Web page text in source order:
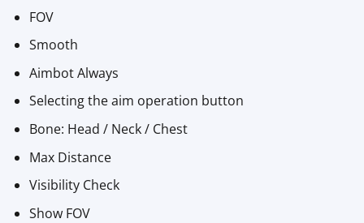
FOV
Smooth
Aimbot Always
Selecting the aim operation button
Bone: Head / Neck / Chest
Max Distance
Visibility Check
Show FOV